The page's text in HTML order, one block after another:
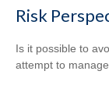
Risk
Is it possible to
attempt to manage